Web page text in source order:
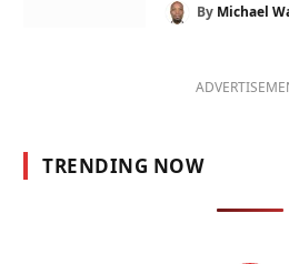
By Michael
TRENDING NOW